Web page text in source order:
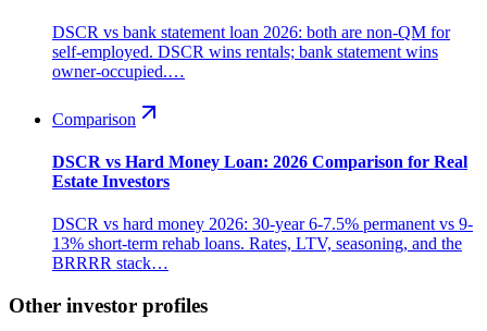
DSCR vs bank statement loan 2026: both are non-QM for
self-employed. DSCR wins rentals; bank statement wins
owner-occupied.…
Comparison
DSCR vs Hard Money Loan: 2026 Comparison for Real
Estate Investors
DSCR vs hard money 2026: 30-year 6-7.5% permanent vs 9-
13% short-term rehab loans. Rates, LTV, seasoning, and the
BRRRR stack…
Other investor profiles